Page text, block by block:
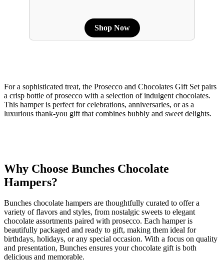
Shop Now
For a sophisticated treat, the Prosecco and Chocolates Gift Set pairs
a crisp bottle of prosecco with a selection of indulgent chocolates.
This hamper is perfect for celebrations, anniversaries, or as a
luxurious thank-you gift that combines bubbly and sweet delights.
Why Choose Bunches Chocolate
Hampers?
Bunches chocolate hampers are thoughtfully curated to offer a
variety of flavors and styles, from nostalgic sweets to elegant
chocolate assortments paired with prosecco. Each hamper is
beautifully packaged and ready to gift, making them ideal for
birthdays, holidays, or any special occasion. With a focus on quality
and presentation, Bunches ensures your chocolate gift is both
delicious and memorable.